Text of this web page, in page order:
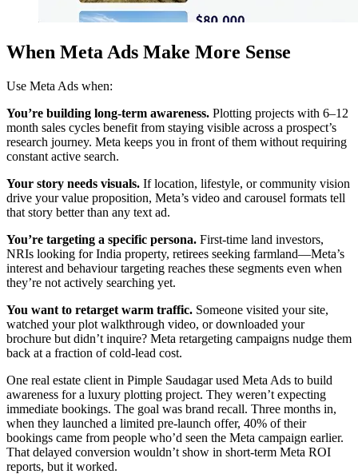
When Meta Ads Make More Sense
Use Meta Ads when:
You’re building long-term awareness. Plotting projects with 6–12
month sales cycles benefit from staying visible across a prospect’s
research journey. Meta keeps you in front of them without requiring
constant active search.
Your story needs visuals. If location, lifestyle, or community vision
drive your value proposition, Meta’s video and carousel formats tell
that story better than any text ad.
You’re targeting a specific persona. First-time land investors,
NRIs looking for India property, retirees seeking farmland—Meta’s
interest and behaviour targeting reaches these segments even when
they’re not actively searching yet.
You want to retarget warm traffic. Someone visited your site,
watched your plot walkthrough video, or downloaded your
brochure but didn’t inquire? Meta retargeting campaigns nudge them
back at a fraction of cold-lead cost.
One real estate client in Pimple Saudagar used Meta Ads to build
awareness for a luxury plotting project. They weren’t expecting
immediate bookings. The goal was brand recall. Three months in,
when they launched a limited pre-launch offer, 40% of their
bookings came from people who’d seen the Meta campaign earlier.
That delayed conversion wouldn’t show in short-term Meta ROI
reports, but it worked.